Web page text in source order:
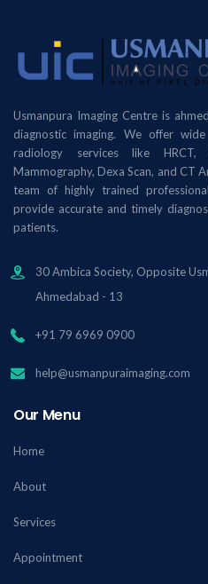
Usmanpura Imaging Centre is
diagnostic imaging. We offer
radiology services like
Mammography, Dexa Scan, and CT
team of highly trained
provide accurate and timely
patients.
30 Ambica Society, Opposite
Ahmedabad - 13
+91 79 6969 0900
help@usmanpuraimaging.com
Our Menu
Home
About
Services
Appointment